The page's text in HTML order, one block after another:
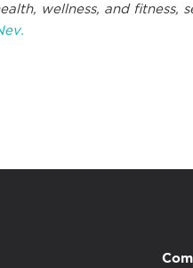
wellness, and fitness,